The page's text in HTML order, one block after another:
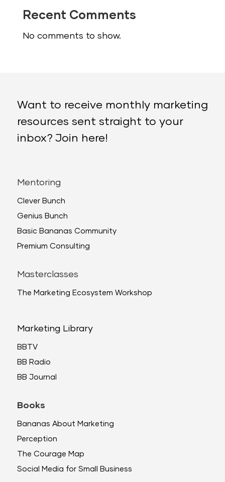
Recent Comments
No comments to show.
Want to receive monthly marketing
resources sent straight to your
inbox? Join here!
Mentoring
Clever Bunch
Genius Bunch
Basic Bananas Community
Premium Consulting
Masterclasses
The Marketing Ecosystem Workshop
Marketing Library
BBTV
BB Radio
BB Journal
Books
Bananas About Marketing
Perception
The Courage Map
Social Media for Small Business